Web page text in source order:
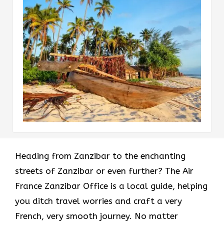
Heading​‍​‌‍​‍‌​‍​‌‍​‍‌ from Zanzibar to the enchanting
streets of Zanzibar or even further? The Air
France Zanzibar Office is a local guide, helping
you ditch travel worries and craft a very
French, very smooth journey. No matter